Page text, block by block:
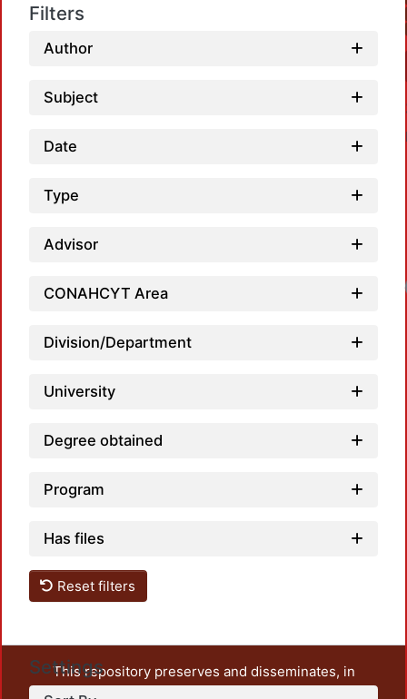
Filters
Author
Subject
Date
Type
Advisor
CONAHCYT Area
Division/Department
University
Degree obtained
Program
Has files
Reset filters
Settings
This repository preserves and disseminates, in
unrestricted open access, the teaching and research